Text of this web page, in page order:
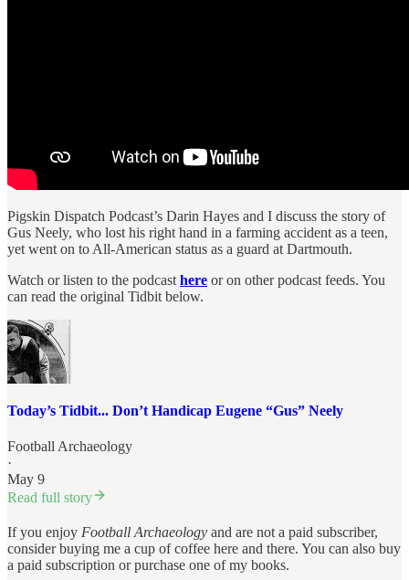
Pigskin Dispatch Podcast’s Darin Hayes and I discuss the story of
Gus Neely, who lost his right hand in a farming accident as a teen,
yet went on to All-American status as a guard at Dartmouth.
Watch or listen to the podcast here or on other podcast feeds. You
can read the original Tidbit below.
Today’s Tidbit... Don’t Handicap Eugene “Gus” Neely
Football Archaeology
·
May 9
Read full story
If you enjoy Football Archaeology and are not a paid subscriber,
consider buying me a cup of coffee here and there. You can also buy
a paid subscription or purchase one of my books.